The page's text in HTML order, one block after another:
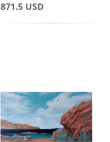
871.5 USD